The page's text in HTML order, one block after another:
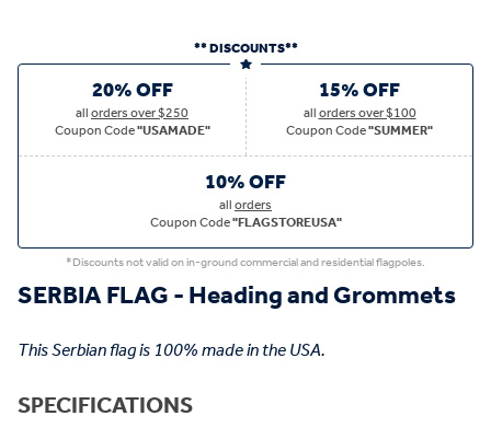
** DISCOUNTS**
20% OFF
allorders over $250
Coupon Code"USAMADE"
15% OFF
allorders over $100
Coupon Code"SUMMER"
10% OFF
allorders
Coupon Code"FLAGSTOREUSA"
*Discounts not valid on in-ground commercial and residential flagpoles.
SERBIA FLAG - Heading and Grommets
This Serbian flag is 100% made in the USA.
SPECIFICATIONS